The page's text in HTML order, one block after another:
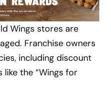
Wings stores are
Franchise owners
including discount
the “Wings for